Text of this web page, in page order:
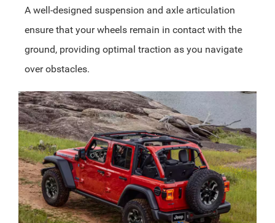
A well-designed suspension and axle articulation
ensure that your wheels remain in contact with the
ground, providing optimal traction as you navigate
over obstacles.